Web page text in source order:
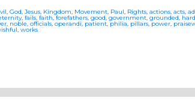
, God, Jesus, Kingdom, Movement, Paul, Rights, actions, acts,
, fails, faith,forefathers, good,government, grounded,
, noble, officials,operandi, patient,philia, pillars,power,
, works